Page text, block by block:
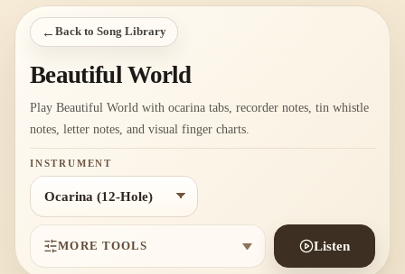
← Back to Song Library
Beautiful World
Play Beautiful World with ocarina tabs, recorder notes, tin whistle
notes, letter notes, and visual finger charts.
INSTRUMENT
MORE TOOLS Listen